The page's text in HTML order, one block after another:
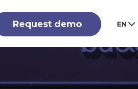
Request demo EN